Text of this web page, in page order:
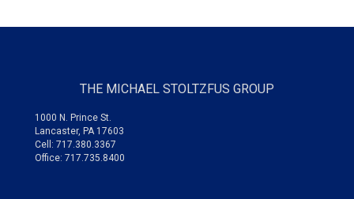
THE MICHAEL STOLTZFUS GROUP
1000 N. Prince St.
Lancaster, PA 17603
Cell: 717.380.3367
Office: 717.735.8400